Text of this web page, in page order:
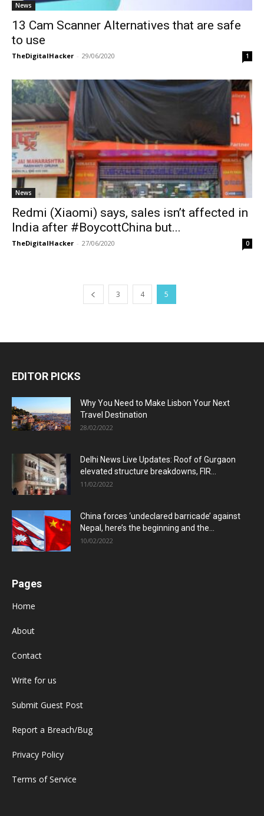
News
13 Cam Scanner Alternatives that are safe
to use
TheDigitalHacker - 29/06/2020 1
News
Redmi (Xiaomi) says, sales isn’t affected in
India after #BoycottChina but...
TheDigitalHacker - 27/06/2020 0
3 4 5
EDITOR PICKS
Why You Need to Make Lisbon Your Next
Travel Destination
28/02/2022
Delhi News Live Updates: Roof of Gurgaon
elevated structure breakdowns, FIR...
11/02/2022
China forces ‘undeclared barricade’ against
Nepal, here’s the beginning and the...
10/02/2022
Pages
Home
About
Contact
Write for us
Submit Guest Post
Report a Breach/Bug
Privacy Policy
Terms of Service